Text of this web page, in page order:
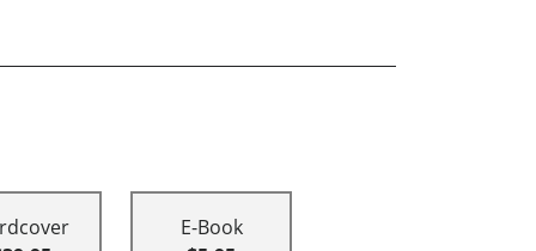
E-Book